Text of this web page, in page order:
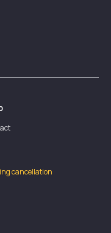
cancellation